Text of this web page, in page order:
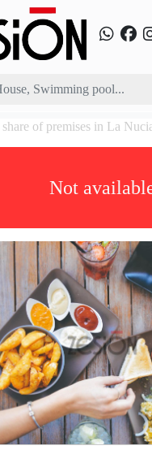
share of premises in La
Not